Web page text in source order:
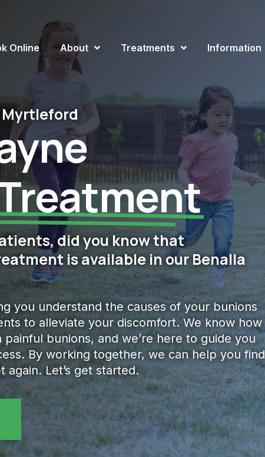
Online About Treatments Information
did you know that
is available in our Benalla
you understand the causes of your bunions
to alleviate your discomfort. We know how
bunions, and we’re here to guide you
By working together, we can help you find
Let’s get started.